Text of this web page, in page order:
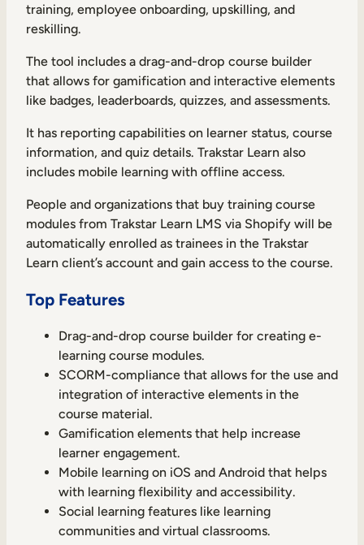
training, employee onboarding, upskilling, and
reskilling.
The tool includes a drag-and-drop course builder
that allows for gamification and interactive elements
like badges, leaderboards, quizzes, and assessments.
It has reporting capabilities on learner status, course
information, and quiz details. Trakstar Learn also
includes mobile learning with offline access.
People and organizations that buy training course
modules from Trakstar Learn LMS via Shopify will be
automatically enrolled as trainees in the Trakstar
Learn client’s account and gain access to the course.
Top Features
Drag-and-drop course builder for creating e-
learning course modules.
SCORM-compliance that allows for the use and
integration of interactive elements in the
course material.
Gamification elements that help increase
learner engagement.
Mobile learning on iOS and Android that helps
with learning flexibility and accessibility.
Social learning features like learning
communities and virtual classrooms.